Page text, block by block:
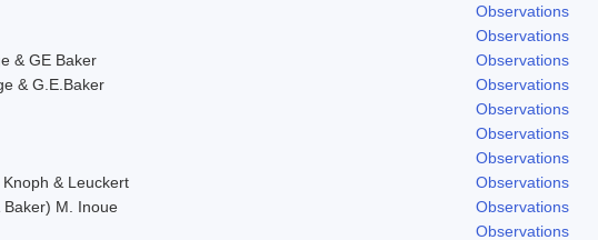
Observations
Observations
& GE Baker
Observations
& G.E.Baker
Observations
Observations
Observations
Observations
& Leuckert
Observations
Baker) M. Inoue
Observations
Observations